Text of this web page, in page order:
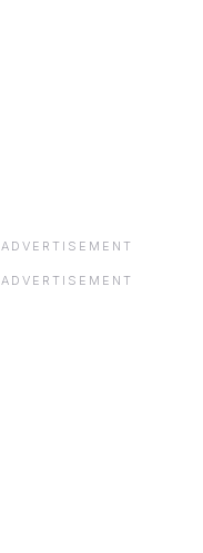
ADVERTISEMENT
ADVERTISEMENT